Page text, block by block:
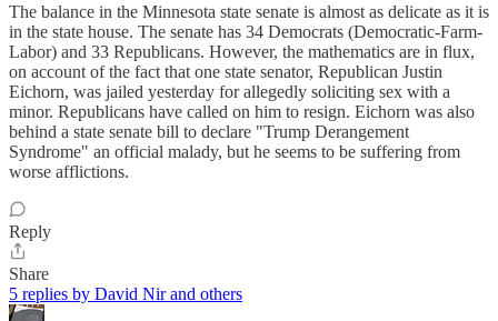
The balance in the Minnesota state senate is almost as delicate as it is
in the state house. The senate has 34 Democrats (Democratic-Farm-
Labor) and 33 Republicans. However, the mathematics are in flux,
on account of the fact that one state senator, Republican Justin
Eichorn, was jailed yesterday for allegedly soliciting sex with a
minor. Republicans have called on him to resign. Eichorn was also
behind a state senate bill to declare "Trump Derangement
Syndrome" an official malady, but he seems to be suffering from
worse afflictions.
Reply
Share
5 replies by David Nir and others